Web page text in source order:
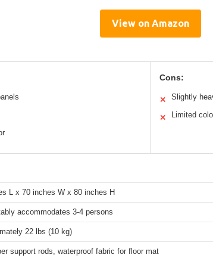
View on Amazon
Cons:
✕ Slightly
✕ Limited
L x 70 inches W x 80 inches H
accommodates 3-4 persons
22 lbs (10 kg)
support rods, waterproof fabric for floor mat